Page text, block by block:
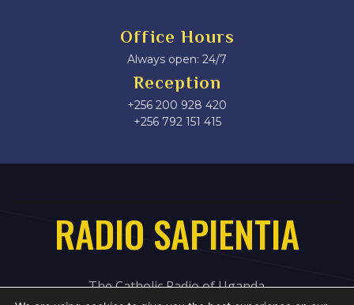
Office Hours
Always open: 24/7
Reception
+256 200 928 420
‎+256 792 151 415
RADIO SAPIENTIA
The Catholic Radio of Uganda